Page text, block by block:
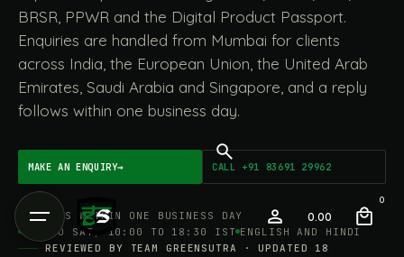
0.00
0
BRSR, PPWR and the Digital Product Passport.
Enquiries are handled from Mumbai for clients
across India, the European Union, the United Arab
Emirates, Saudi Arabia and Singapore, and a reply
follows within one business day.
MAKE AN ENQUIRY→ CALL +91 83691 29962
REPLIES WITHIN ONE BUSINESS DAY
MON TO SAT, 10:00 TO 18:30 IST ENGLISH AND HINDI
REVIEWED BY TEAM GREENSUTRA · UPDATED 18